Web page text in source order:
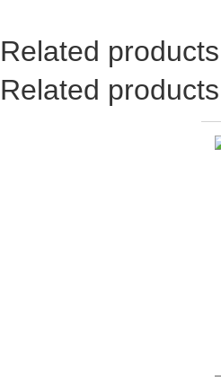
Related products
Related products